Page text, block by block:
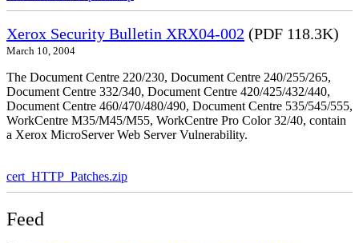
Xerox Security Bulletin XRX04-002 (PDF 118.3K)
March 10, 2004
The Document Centre 220/230, Document Centre 240/255/265,
Document Centre 332/340, Document Centre 420/425/432/440,
Document Centre 460/470/480/490, Document Centre 535/545/555,
WorkCentre M35/M45/M55, WorkCentre Pro Color 32/40, contain
a Xerox MicroServer Web Server Vulnerability.
cert_HTTP_Patches.zip
Feed